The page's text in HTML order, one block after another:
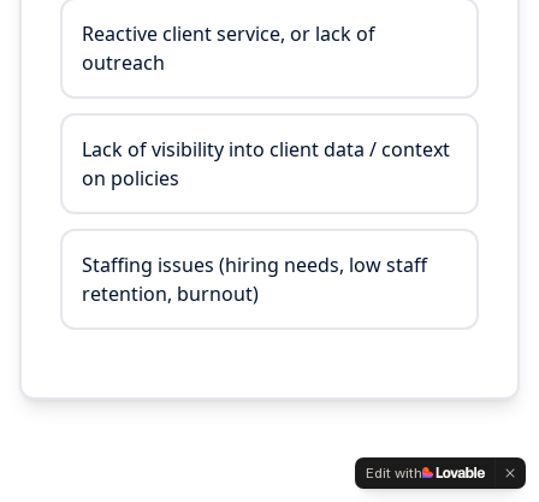
Reactive client service, or lack of
outreach
Lack of visibility into client data / context
on policies
Staffing issues (hiring needs, low staff
retention, burnout)
Edit with